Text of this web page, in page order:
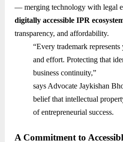
— merging technology with legal
digitally accessible IPR
transparency, and affordability.
“Every trademark
and effort. Protecting that
business continuity,”
says Advocate Jaykishan
belief that intellectual
of entrepreneurial success.
A Commitment to